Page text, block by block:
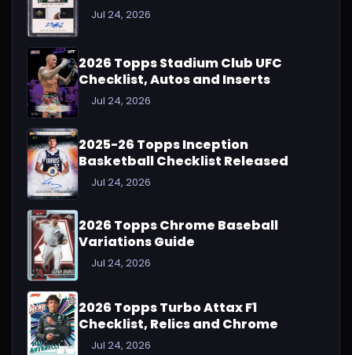
Jul 24, 2026
2026 Topps Stadium Club UFC
Checklist, Autos and Inserts
Jul 24, 2026
2025-26 Topps Inception
Basketball Checklist Released
Jul 24, 2026
2026 Topps Chrome Baseball
Variations Guide
Jul 24, 2026
2026 Topps Turbo Attax F1
Checklist, Relics and Chrome
Jul 24, 2026